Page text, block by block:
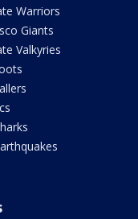
Warriors
Giants
Valkyries